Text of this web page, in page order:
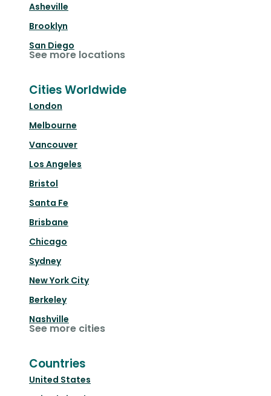
Asheville
Brooklyn
San Diego
See more locations
Cities Worldwide
London
Melbourne
Vancouver
Los Angeles
Bristol
Santa Fe
Brisbane
Chicago
Sydney
New York City
Berkeley
Nashville
See more cities
Countries
United States